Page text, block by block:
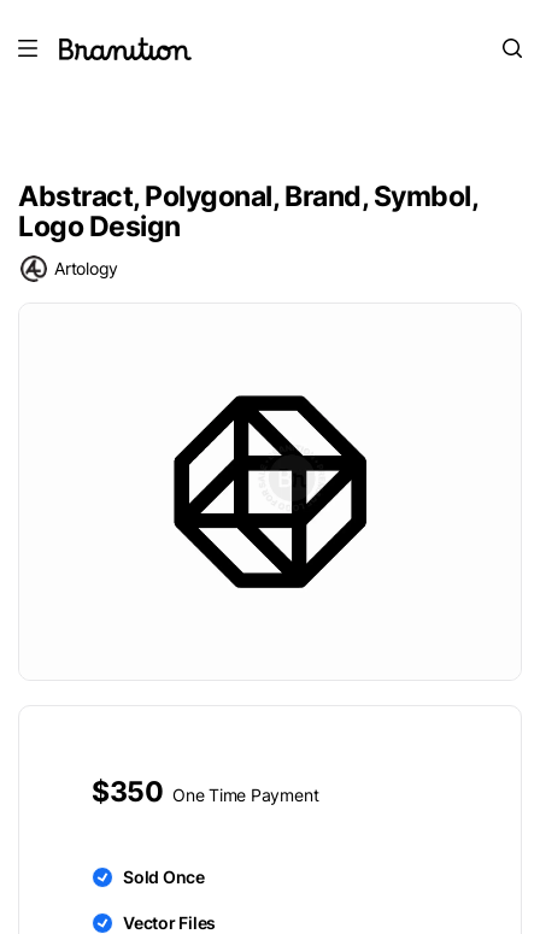
Abstract, Polygonal, Brand, Symbol,
Logo Design
Artology
$350 One Time Payment
Sold Once
Vector Files